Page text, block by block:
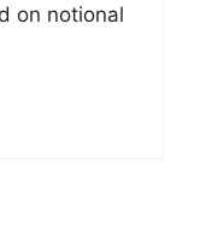
on notional